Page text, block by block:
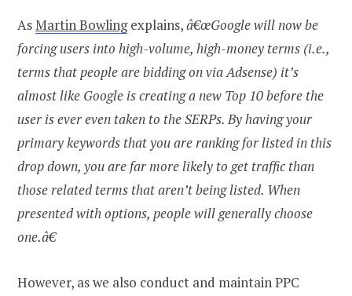
AsMartin Bowlingexplains,â€œGoogle will now be
forcing users into high-volume, high-money terms (i.e.,
terms that people are bidding on via Adsense) it’s
almost like Google is creating a new Top 10 before the
user is ever even taken to the SERPs. By having your
primary keywords that you are ranking for listed in this
drop down, you are far more likely to get traffic than
those related terms that aren’t being listed. When
presented with options, people will generally choose
one.â€
However, as we also conduct and maintain PPC